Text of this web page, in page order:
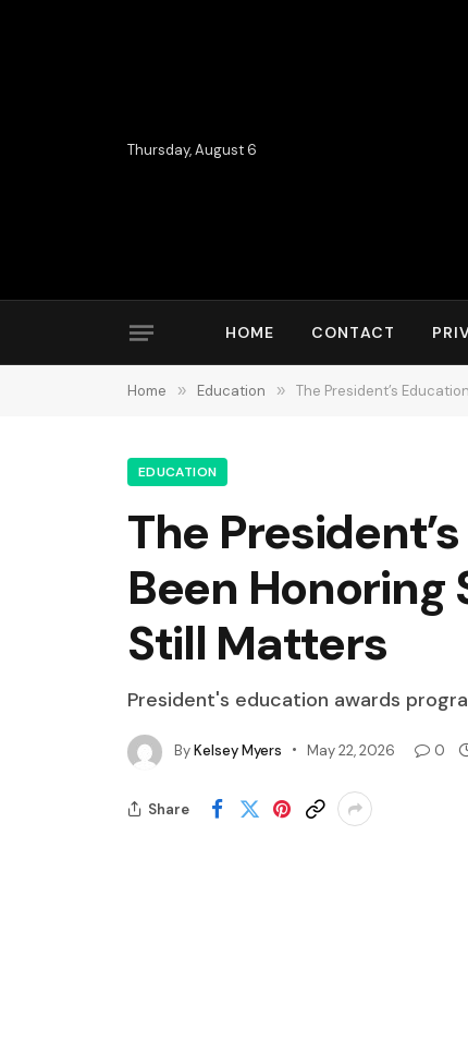
Thursday, August 6
HOME CONTACT
Home » Education » The President’s
EDUCATION
The
Been Honoring
Still Matters
President's education awards
ByKelsey Myers May 22, 2026 0
Share